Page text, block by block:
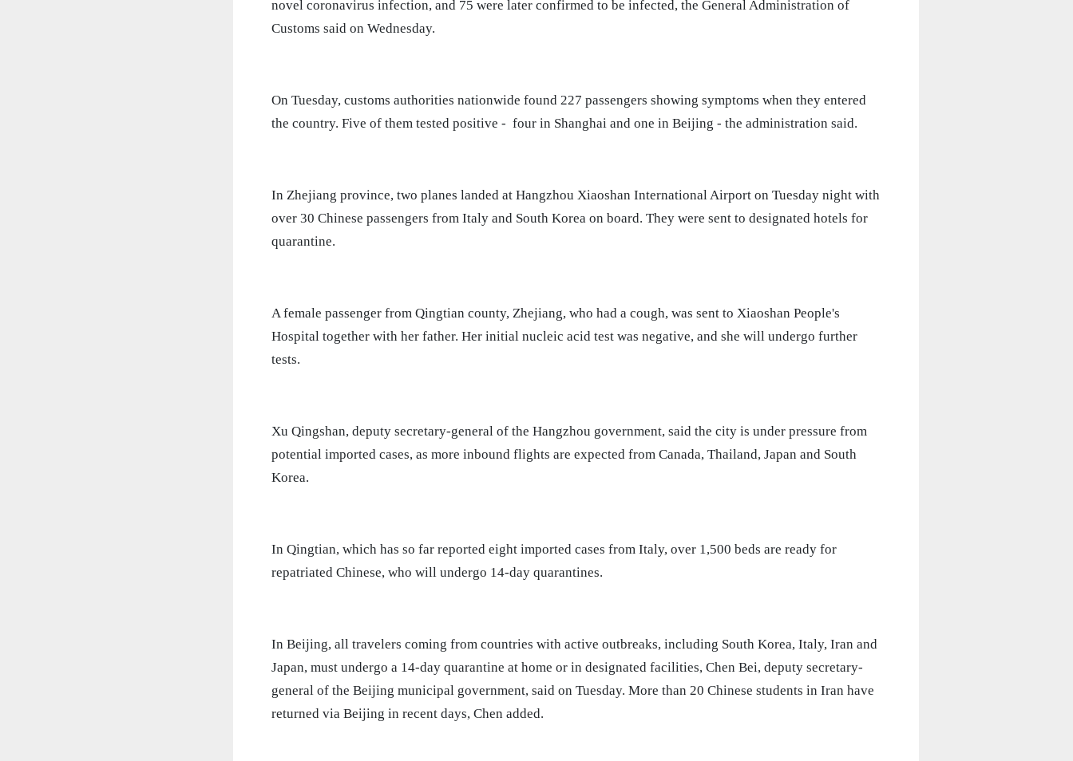
novel coronavirus infection, and 75 were later confirmed to be infected, the General Administration of
Customs said on Wednesday.
On Tuesday, customs authorities nationwide found 227 passengers showing symptoms when they entered
the country. Five of them tested positive - four in Shanghai and one in Beijing - the administration said.
In Zhejiang province, two planes landed at Hangzhou Xiaoshan International Airport on Tuesday night with
over 30 Chinese passengers from Italy and South Korea on board. They were sent to designated hotels for
quarantine.
A female passenger from Qingtian county, Zhejiang, who had a cough, was sent to Xiaoshan People's
Hospital together with her father. Her initial nucleic acid test was negative, and she will undergo further
tests.
Xu Qingshan, deputy secretary-general of the Hangzhou government, said the city is under pressure from
potential imported cases, as more inbound flights are expected from Canada, Thailand, Japan and South
Korea.
In Qingtian, which has so far reported eight imported cases from Italy, over 1,500 beds are ready for
repatriated Chinese, who will undergo 14-day quarantines.
In Beijing, all travelers coming from countries with active outbreaks, including South Korea, Italy, Iran and
Japan, must undergo a 14-day quarantine at home or in designated facilities, Chen Bei, deputy secretary-
general of the Beijing municipal government, said on Tuesday. More than 20 Chinese students in Iran have
returned via Beijing in recent days, Chen added.